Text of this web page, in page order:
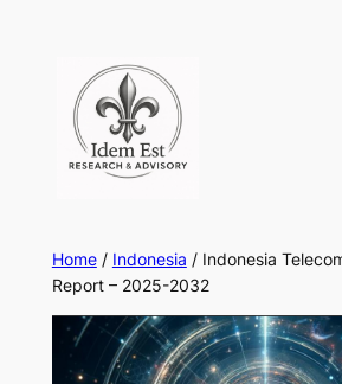
content
Home/ Indonesia / Indonesia
Report – 2025-2032